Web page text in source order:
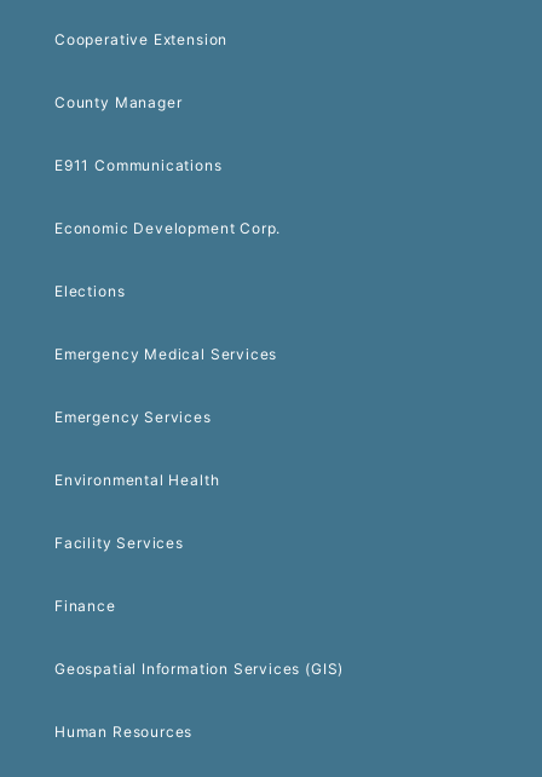
Cooperative Extension
County Manager
E911 Communications
Economic Development Corp.
Elections
Emergency Medical Services
Emergency Services
Environmental Health
Facility Services
Finance
Geospatial Information Services (GIS)
Human Resources